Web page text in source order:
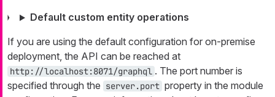
Default custom entity operations
If you are using the default configuration for on-premise
deployment, the API can be reached at
http://localhost:8071/graphql . The port number is
specified through the server.port property in the module